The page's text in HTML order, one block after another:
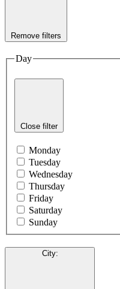
Remove filters
Day
Close filter
Monday
Tuesday
Wednesday
Thursday
Friday
Saturday
Sunday
City: